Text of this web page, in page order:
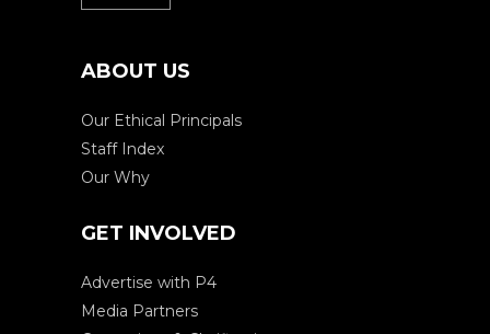
ABOUT US
Our Ethical Principals
Staff Index
Our Why
GET INVOLVED
Advertise with P4
Media Partners